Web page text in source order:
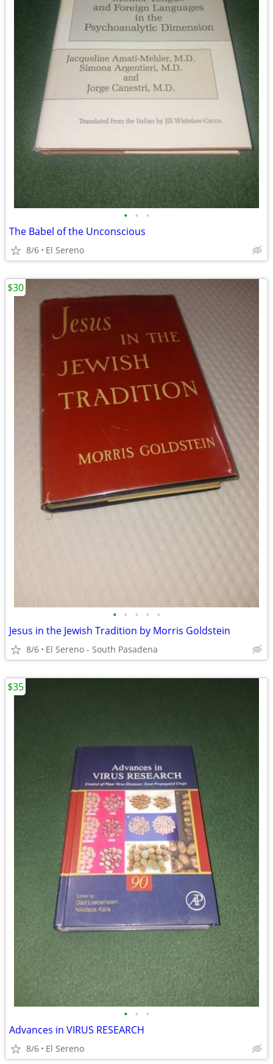
• • •
The Babel of the Unconscious
8/6 El Sereno
• • • • •
Jesus in the Jewish Tradition by Morris Goldstein
8/6 El Sereno - South Pasadena
$30
• • •
Advances in VIRUS RESEARCH
8/6 El Sereno
$35